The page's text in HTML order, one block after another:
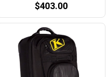
$403.00